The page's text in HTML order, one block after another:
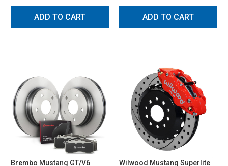
ADD TO CART ADD TO CART
Brembo Mustang GT/V6
Wilwood Mustang Superlite